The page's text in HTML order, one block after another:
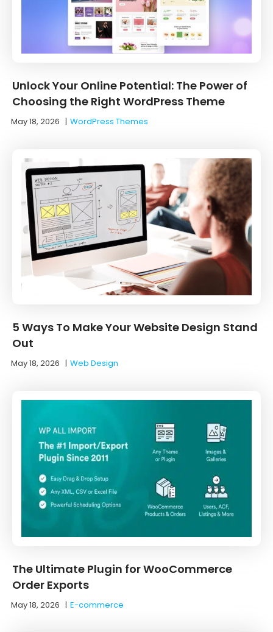
Unlock Your Online Potential: The Power of
Choosing the Right WordPress Theme
May 18, 2026 |WordPress Themes
5 Ways To Make Your Website Design Stand
Out
May 18, 2026 |Web Design
The Ultimate Plugin for WooCommerce
Order Exports
May 18, 2026 |E-commerce